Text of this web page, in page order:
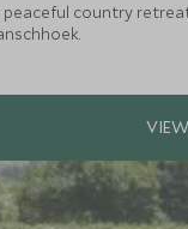
country